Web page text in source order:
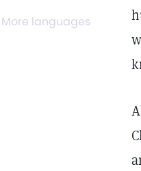
More languages